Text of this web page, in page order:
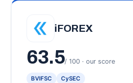
iFOREX
63.5/ 100 · our score
BVIFSC CySEC